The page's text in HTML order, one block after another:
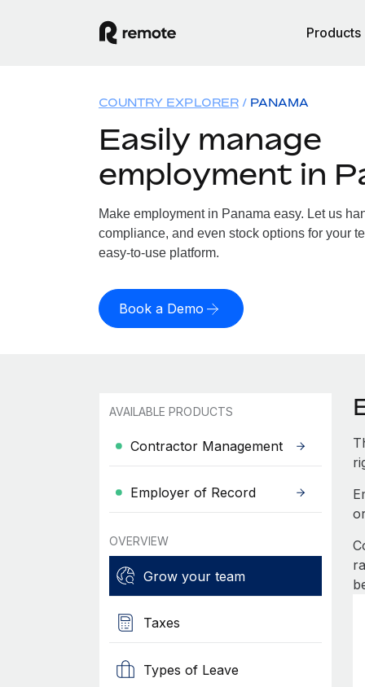
Products
COUNTRY EXPLORER PANAMA
Easily manage
employment in
Make employment in Panama easy. Let us
compliance, and even stock options for your
easy-to-use platform.
Book a Demo
AVAILABLE PRODUCTS
Contractor Management
Employer of Record
OVERVIEW
Grow your team
Taxes
Types of Leave